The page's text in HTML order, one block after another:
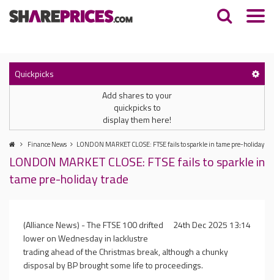
Quickpicks
Add shares to your
quickpicks to
display them here!
Finance News LONDON MARKET CLOSE: FTSE fails to sparkle in tame pre-holiday
LONDON MARKET CLOSE: FTSE fails to sparkle in
tame pre-holiday trade
24th Dec 2025 13:14
(Alliance News) - The FTSE 100 drifted
lower on Wednesday in lacklustre
trading ahead of the Christmas break, although a chunky
disposal by BP brought some life to proceedings.